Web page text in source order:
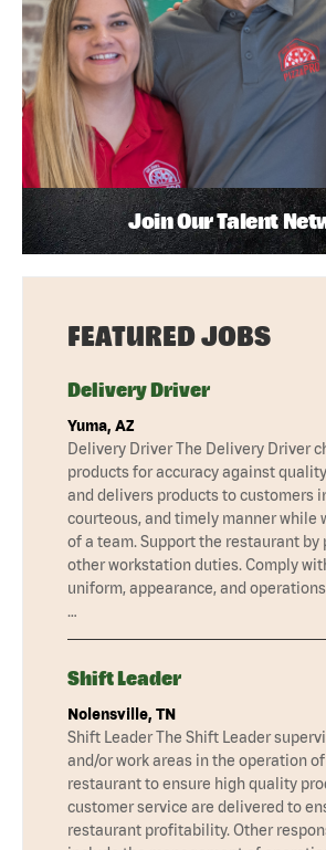
Join Our Talent
FEATURED JOBS
Delivery Driver
Yuma, AZ
Delivery Driver The Delivery Driver
products for accuracy against
and delivers products to customers
courteous, and timely manner while
of a team. Support the restaurant by
other workstation duties. Comply
uniform, appearance, and
…
Shift Leader
Nolensville, TN
Shift Leader The Shift Leader
and/or work areas in the operation of
restaurant to ensure high quality
customer service are delivered to
restaurant profitability. Other